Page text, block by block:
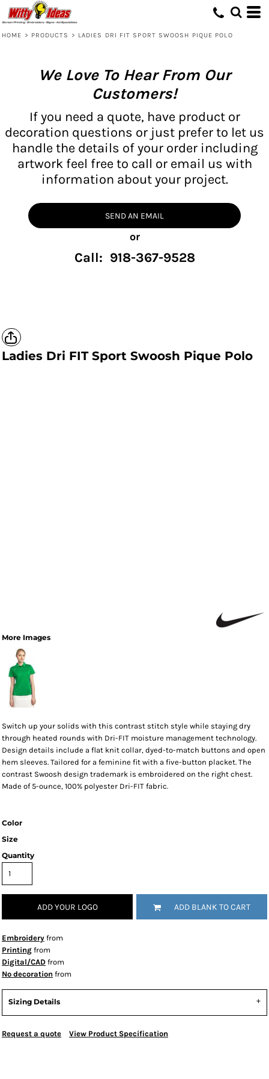
HOME > PRODUCTS > LADIES DRI FIT SPORT SWOOSH PIQUE POLO
We Love To Hear From Our
Customers!
If you need a quote, have product or
decoration questions or just prefer to let us
handle the details of your order including
artwork feel free to call or email us with
information about your project.
SEND AN EMAIL
or
Call: 918-367-9528
Ladies Dri FIT Sport Swoosh Pique Polo
More Images
Switch up your solids with this contrast stitch style while staying dry
through heated rounds with Dri-FIT moisture management technology.
Design details include a flat knit collar, dyed-to-match buttons and open
hem sleeves. Tailored for a feminine fit with a five-button placket. The
contrast Swoosh design trademark is embroidered on the right chest.
Made of 5-ounce, 100% polyester Dri-FIT fabric.
Color
Size
Quantity
ADD YOUR LOGO ADD BLANK TO CART
Embroidery from
Printing from
Digital/CAD from
No decoration from
Sizing Details
Request a quote View Product Specification